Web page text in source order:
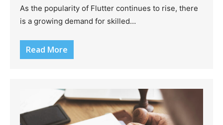
As the popularity of Flutter continues to rise, there
is a growing demand for skilled…
Read More